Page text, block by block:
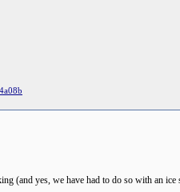
(and yes, we have had to do so with an